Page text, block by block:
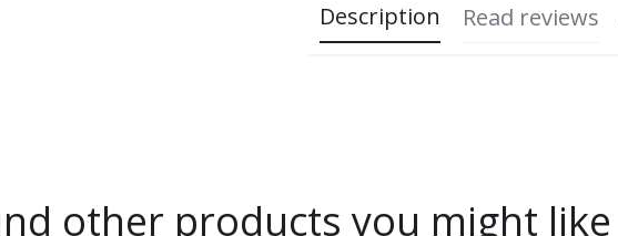
Description Read reviews
other products you might like